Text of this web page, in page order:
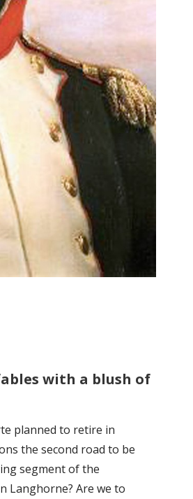
with a blush of
planned to retire in
the second road to be
segment of the
Langhorne? Are we to